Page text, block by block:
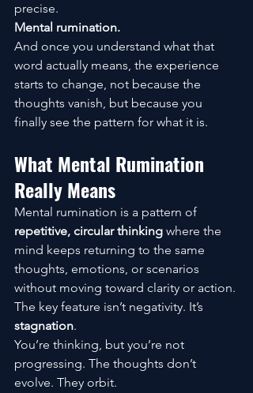
precise.
Mental rumination.
And once you understand what that
word actually means, the experience
starts to change, not because the
thoughts vanish, but because you
finally see the pattern for what it is.
What Mental Rumination
Really Means
Mental rumination is a pattern of
repetitive, circular thinking where the
mind keeps returning to the same
thoughts, emotions, or scenarios
without moving toward clarity or action.
The key feature isn’t negativity. It’s
stagnation.
You’re thinking, but you’re not
progressing. The thoughts don’t
evolve. They orbit.